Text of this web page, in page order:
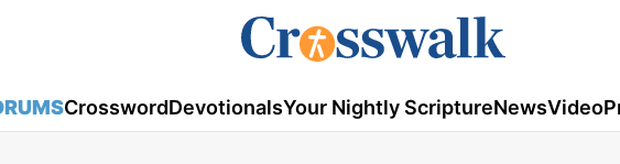
CrosswordDevotionalsYour Nightly ScriptureNewsVideo